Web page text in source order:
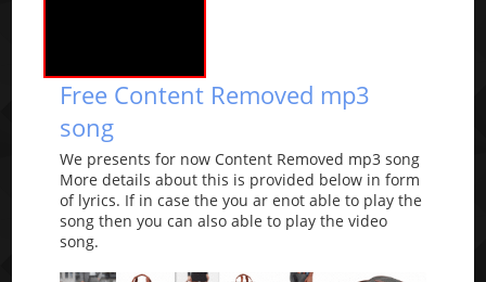
Free Content Removed mp3
song
We presents for now Content Removed mp3 song
More details about this is provided below in form
of lyrics. If in case the you ar enot able to play the
song then you can also able to play the video
song.